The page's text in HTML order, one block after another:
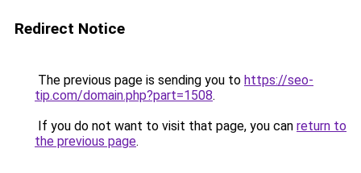
Redirect Notice
The previous page is sending you to https://seo-
tip.com/domain.php?part=1508.
If you do not want to visit that page, you can return to
the previous page.